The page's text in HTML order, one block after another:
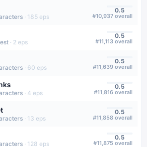
· 185 eps
0.5
#10,937 overall
· 2 eps
0.5
#11,113 overall
· 60 eps
0.5
#11,639 overall
· 4 eps
0.5
#11,816 overall
· 13 eps
0.5
#11,858 overall
· 128 eps
0.5
#11,875 overall